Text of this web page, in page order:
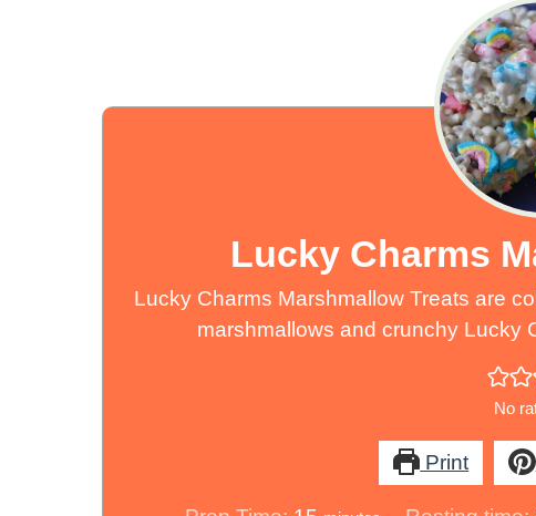
Lucky Charms
Lucky Charms Marshmallow Treats are
marshmallows and crunchy Lucky
No
Print